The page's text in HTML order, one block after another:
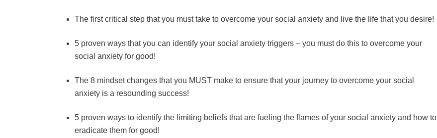
The first critical step that you must take to overcome your social anxiety and live the life that you desire!
5 proven ways that you can identify your social anxiety triggers – you must do this to overcome your
social anxiety for good!
The 8 mindset changes that you MUST make to ensure that your journey to overcome your social
anxiety is a resounding success!
5 proven ways to identify the limiting beliefs that are fueling the flames of your social anxiety and how to
eradicate them for good!